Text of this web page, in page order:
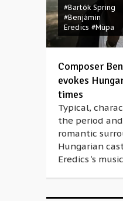
#Bartók Spring
#Benjámin
Eredics #Müpa
Composer
evokes
times
Typical,
the period
romantic
Hungarian
Eredics ‘s